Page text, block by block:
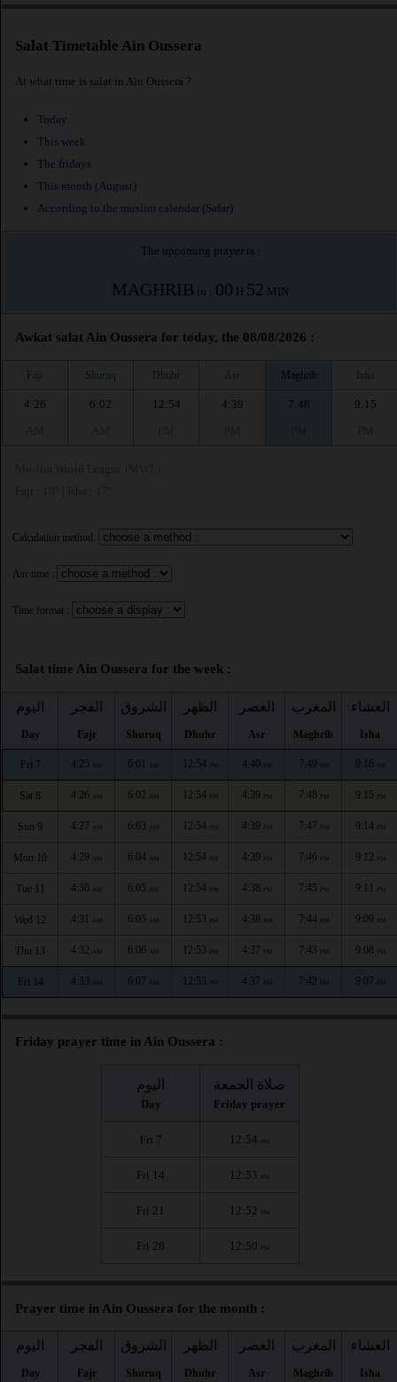
Salat Timetable Ain Oussera
At what time is salat in Ain Oussera ?
Today
This week
The fridays
This month (August)
According to the muslim calendar (Safar)
The upcoming prayer is :
MAGHRIB in : 00 H 52 MIN
Awkat salat Ain Oussera for today, the 08/08/2026 :
Fajr Shuruq Dhuhr Asr Maghrib Isha
4:26
6:02
12:54
4:39
7:48
9:15
Calculation method:
Asr time :
Time format :
Salat time Ain Oussera for the week :
اليوم
Day
الفجر
Fajr
الشروق
Shuruq
الظهر
Dhuhr
العصر
Asr
المغرب
Maghrib
العشاء
Isha
Fri 7 4:25 AM 6:01 AM 12:54 PM 4:40 PM 7:49 PM 9:16 PM
Sat 8 4:26 AM 6:02 AM 12:54 PM 4:39 PM 7:48 PM 9:15 PM
Sun 9 4:27 AM 6:03 AM 12:54 PM 4:39 PM 7:47 PM 9:14 PM
Mon 10 4:29 AM 6:04 AM 12:54 PM 4:39 PM 7:46 PM 9:12 PM
Tue 11 4:30 AM 6:05 AM 12:54 PM 4:38 PM 7:45 PM 9:11 PM
Wed 12 4:31 AM 6:05 AM 12:53 PM 4:38 PM 7:44 PM 9:09 PM
Thu 13 4:32 AM 6:06 AM 12:53 PM 4:37 PM 7:43 PM 9:08 PM
Fri 14 4:33 AM 6:07 AM 12:53 PM 4:37 PM 7:42 PM 9:07 PM
Friday prayer time in Ain Oussera :
اليوم
Day
صلاة الجمعة
Friday prayer
Fri 7 12:54 PM
Fri 14 12:53 PM
Fri 21 12:52 PM
Fri 28 12:50 PM
Prayer time in Ain Oussera for the month :
اليوم
Day
الفجر
Fajr
الشروق
Shuruq
الظهر
Dhuhr
العصر
Asr
المغرب
Maghrib
العشاء
Isha